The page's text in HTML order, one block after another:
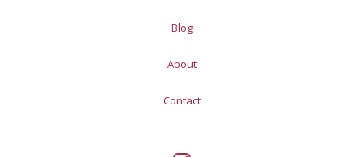
Blog
About
Contact